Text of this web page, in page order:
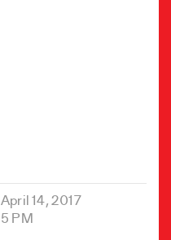
April 14, 2017
5 PM